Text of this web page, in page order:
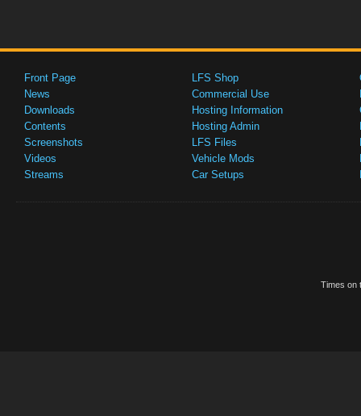
Front Page
News
Downloads
Contents
Screenshots
Videos
Streams
LFS Shop
Commercial Use
Hosting Information
Hosting Admin
LFS Files
Vehicle Mods
Car Setups
Times on